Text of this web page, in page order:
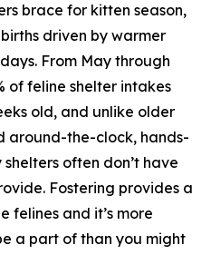
brace for kitten season,
driven by warmer
From May through
of feline shelter intakes
old, and unlike older
around-the-clock, hands-
often don’t have
Fostering provides a
felines and it’s more
a part of than you might